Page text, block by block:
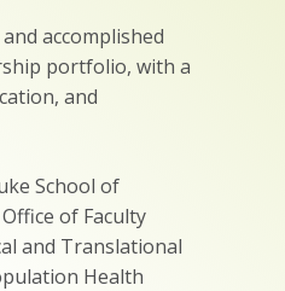
accomplished
portfolio, with a
and
School of
of Faculty
and Translational
Health